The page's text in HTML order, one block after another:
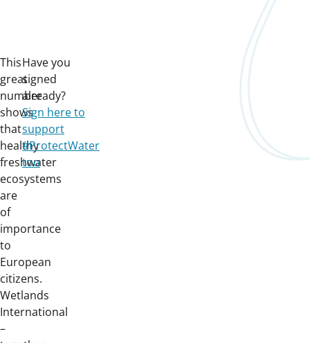
This
great
number
shows
that
healthy
freshwater
ecosystems
are
of
importance
to
European
citizens.
Wetlands
International
–
Have you
signed
already?
Sign here to
support
#ProtectWater
too